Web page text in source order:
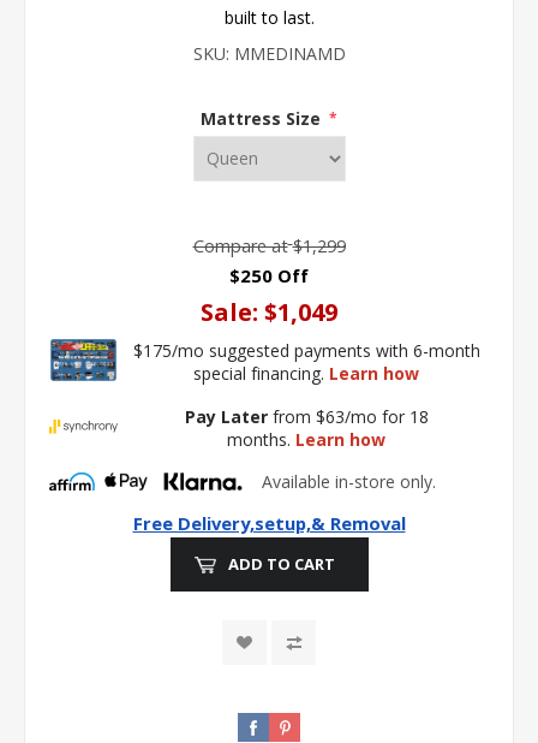
built to last.
SKU: MMEDINAMD
Mattress Size *
Compare at $1,299
$250 Off
Sale: $1,049
$175/mo suggested payments with 6-month
special financing. Learn how
Pay Laterfrom $63/mo for 18
months. Learn how
Available in-store only.
Free Delivery,setup,& Removal
ADD TO CART